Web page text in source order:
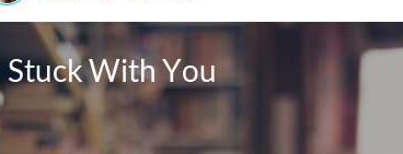
Stuck With You